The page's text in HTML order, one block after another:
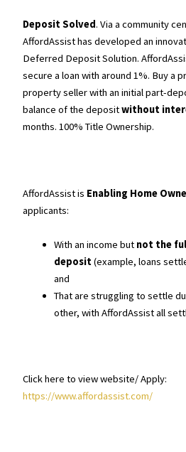
Deposit Solved. Via a community
AffordAssist has developed an
Deferred Deposit Solution.
secure a loan with around 1%. Buy a
property seller with an initial part-
balance of the depositwithout
months. 100% Title Ownership.
AffordAssist is Enabling Home
applicants:
With an income but not the
deposit(example, loans
and
That are struggling to settle
other, with AffordAssist all
Click here to view website/ Apply:
https://www.affordassist.com/